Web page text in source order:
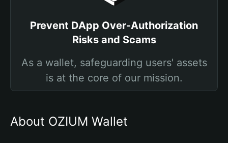
Prevent DApp Over-Authorization
Risks and Scams
As a wallet, safeguarding users' assets
is at the core of our mission.
About OZIUM Wallet